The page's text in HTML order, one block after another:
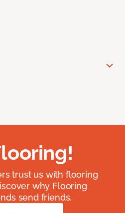
trust us with flooring
why Flooring
send friends.